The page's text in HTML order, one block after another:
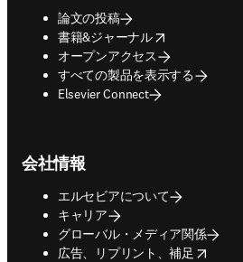
論文の投稿
書籍&ジャーナル
opens in new tab/window
オープンアクセス
すべての製品を表示する
Elsevier Connect
会社情報
エルセビアについて
キャリア
グローバル・メディア関係
広告、リプリント、補足
opens in new tab/window